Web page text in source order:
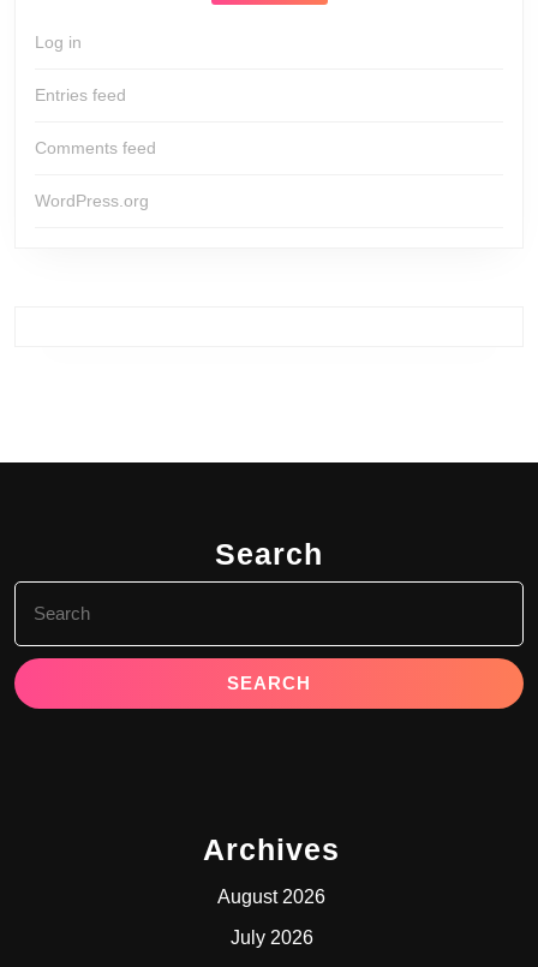
Log in
Entries feed
Comments feed
WordPress.org
Search
for:
Archives
August 2026
July 2026